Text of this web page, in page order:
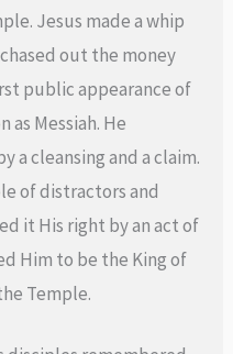
Jesus made a whip
out the money
public appearance of
as Messiah. He
a cleansing and a claim.
of distractors and
it His right by an act of
Him to be the King of
Temple.